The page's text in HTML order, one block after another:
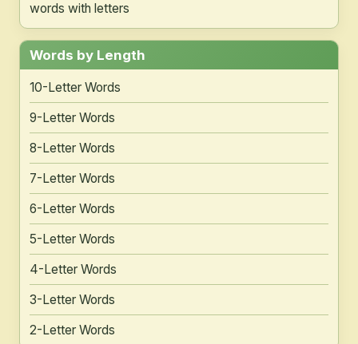
words with letters
Words by Length
10-Letter Words
9-Letter Words
8-Letter Words
7-Letter Words
6-Letter Words
5-Letter Words
4-Letter Words
3-Letter Words
2-Letter Words